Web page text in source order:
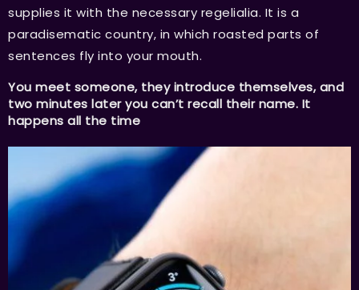
supplies it with the necessary regelialia. It is a
paradisematic country, in which roasted parts of
sentences fly into your mouth.
You meet someone, they introduce themselves, and
two minutes later you can’t recall their name. It
happens all the time